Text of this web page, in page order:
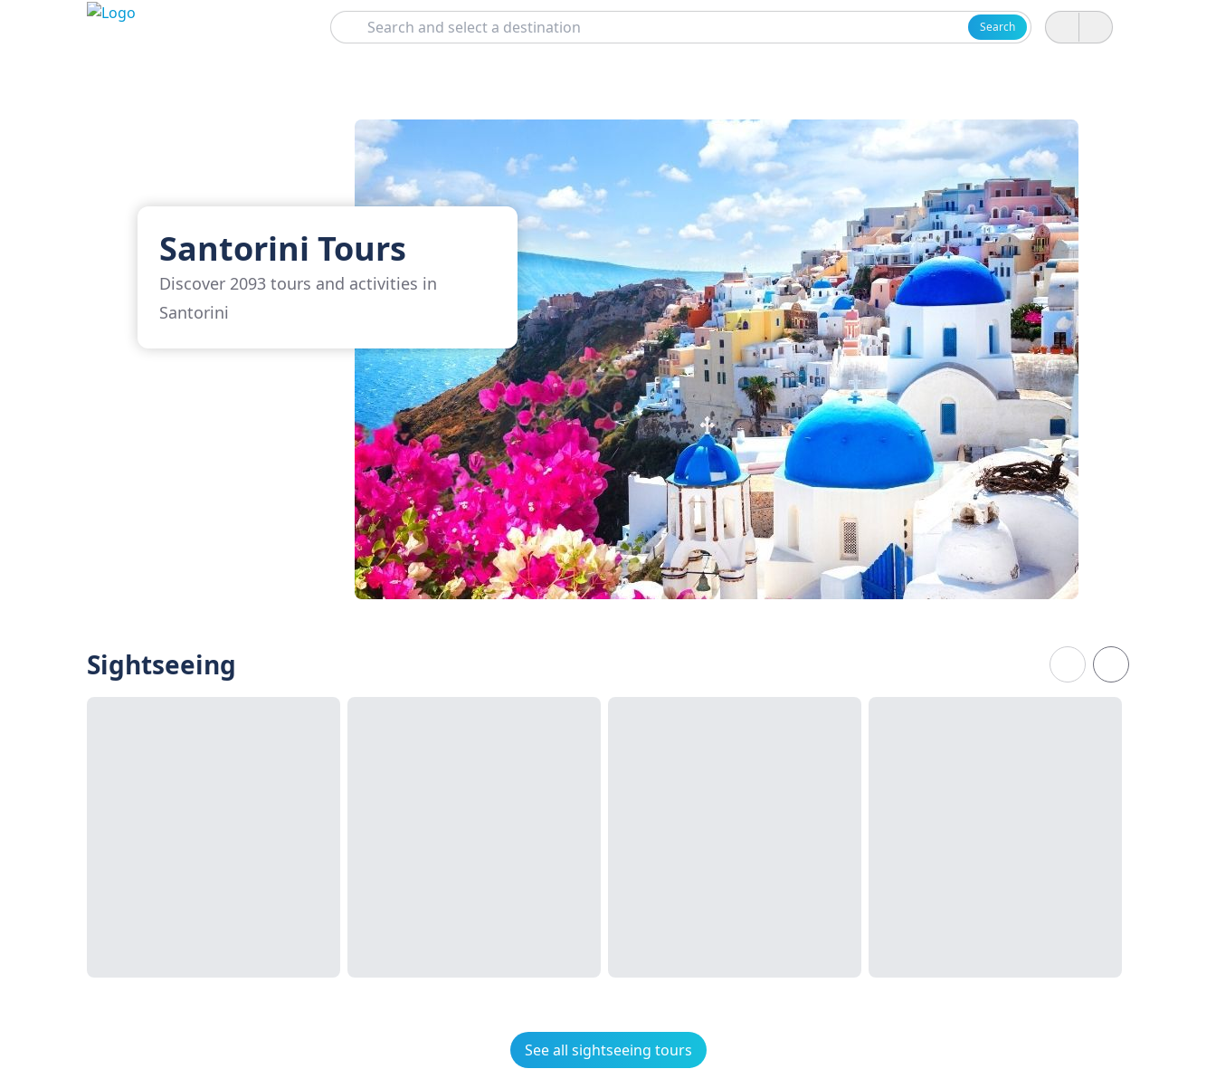
Search
Search
Santorini Tours
Discover 2093 tours and activities in
Santorini
Sightseeing
See all sightseeing tours